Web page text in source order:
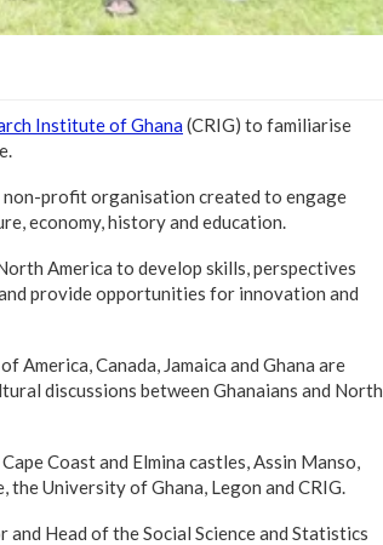
Institute of Ghana(CRIG) to familiarise
profit organisation created to engage
economy, history and education.
America to develop skills, perspectives
provide opportunities for innovation and
Canada, Jamaica and Ghana are
discussions between Ghanaians and North
Coast and Elmina castles, Assin Manso,
University of Ghana, Legon and CRIG.
Head of the Social Science and Statistics